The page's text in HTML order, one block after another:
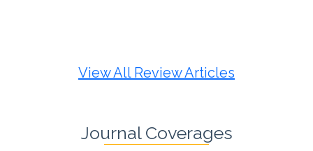
View All Review Articles
Journal Coverages